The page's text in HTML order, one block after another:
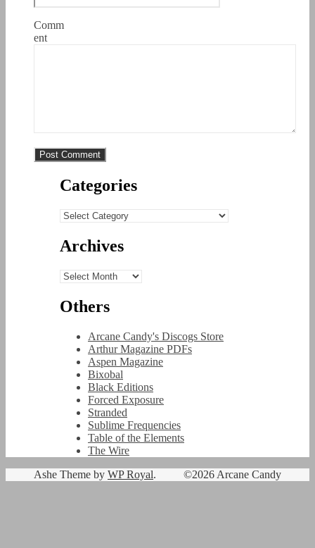
Comm
ent
Categories
Categories
Archives
Archives
Others
Arcane Candy's Discogs Store
Arthur Magazine PDFs
Aspen Magazine
Bixobal
Black Editions
Forced Exposure
Stranded
Sublime Frequencies
Table of the Elements
The Wire
©2026 Arcane Candy
Ashe Theme by WP Royal.